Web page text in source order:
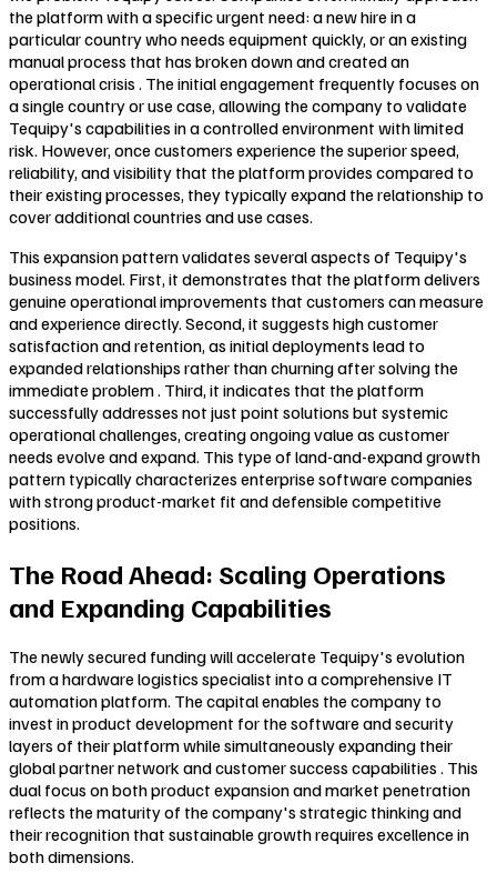
the platform with a specific urgent need: a new hire in a
particular country who needs equipment quickly, or an existing
manual process that has broken down and created an
operational crisis . The initial engagement frequently focuses on
a single country or use case, allowing the company to validate
Tequipy's capabilities in a controlled environment with limited
risk. However, once customers experience the superior speed,
reliability, and visibility that the platform provides compared to
their existing processes, they typically expand the relationship to
cover additional countries and use cases.
This expansion pattern validates several aspects of Tequipy's
business model. First, it demonstrates that the platform delivers
genuine operational improvements that customers can measure
and experience directly. Second, it suggests high customer
satisfaction and retention, as initial deployments lead to
expanded relationships rather than churning after solving the
immediate problem . Third, it indicates that the platform
successfully addresses not just point solutions but systemic
operational challenges, creating ongoing value as customer
needs evolve and expand. This type of land-and-expand growth
pattern typically characterizes enterprise software companies
with strong product-market fit and defensible competitive
positions.
The Road Ahead: Scaling Operations
and Expanding Capabilities
The newly secured funding will accelerate Tequipy's evolution
from a hardware logistics specialist into a comprehensive IT
automation platform. The capital enables the company to
invest in product development for the software and security
layers of their platform while simultaneously expanding their
global partner network and customer success capabilities . This
dual focus on both product expansion and market penetration
reflects the maturity of the company's strategic thinking and
their recognition that sustainable growth requires excellence in
both dimensions.